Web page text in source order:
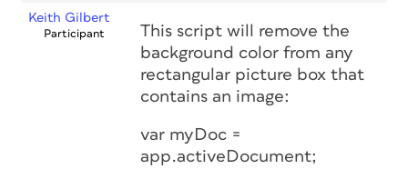
Keith Gilbert
Participant
This script will remove the
background color from any
rectangular picture box that
contains an image:
var myDoc =
app.activeDocument;